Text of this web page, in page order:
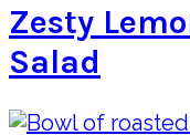
Zesty
Salad